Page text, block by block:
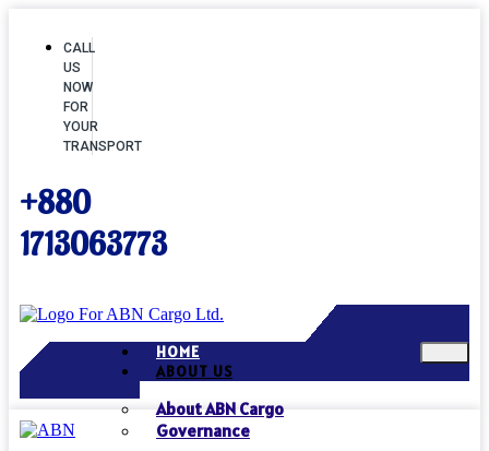
CALL
US
NOW
FOR
YOUR
TRANSPORT
+880
1713063773
HOME
ABOUT US
About ABN Cargo
Governance